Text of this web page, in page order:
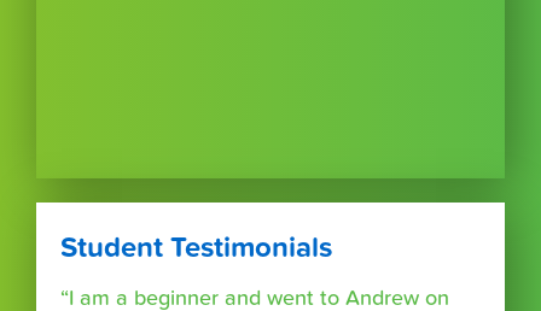
Student Testimonials
“I am a beginner and went to Andrew on